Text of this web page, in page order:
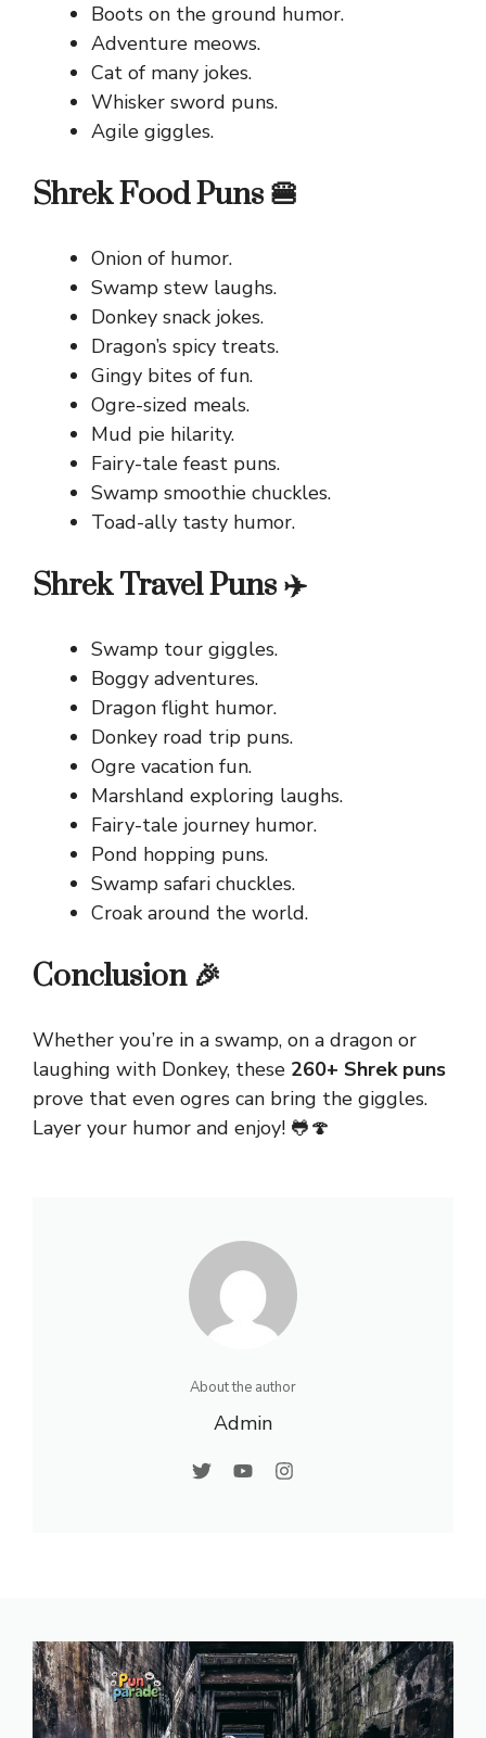
Boots on the ground humor.
Adventure meows.
Cat of many jokes.
Whisker sword puns.
Agile giggles.
Shrek Food Puns 🍔
Onion of humor.
Swamp stew laughs.
Donkey snack jokes.
Dragon’s spicy treats.
Gingy bites of fun.
Ogre-sized meals.
Mud pie hilarity.
Fairy-tale feast puns.
Swamp smoothie chuckles.
Toad-ally tasty humor.
Shrek Travel Puns ✈️
Swamp tour giggles.
Boggy adventures.
Dragon flight humor.
Donkey road trip puns.
Ogre vacation fun.
Marshland exploring laughs.
Fairy-tale journey humor.
Pond hopping puns.
Swamp safari chuckles.
Croak around the world.
Conclusion 🎉
Whether you’re in a swamp, on a dragon or
laughing with Donkey, these 260+ Shrek puns
prove that even ogres can bring the giggles.
Layer your humor and enjoy! 🐸🍄
About the author
Admin